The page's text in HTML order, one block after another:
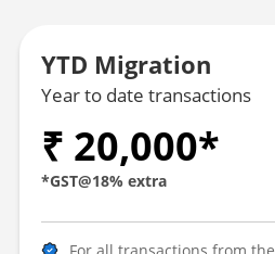
YTD Migration
Year to date transactions
₹ 20,000*
*GST@18% extra